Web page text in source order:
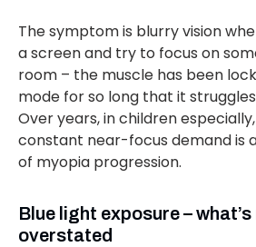
The symptom is blurry vision
a screen and try to focus on
room – the muscle has been
mode for so long that it
Over years, in children
constant near-focus demand is
of myopia progression.
Blue light exposure –
overstated